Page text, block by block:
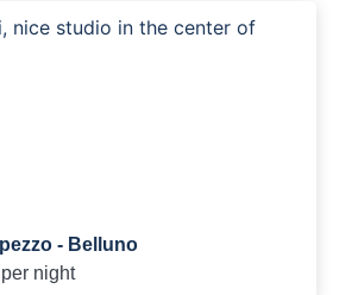
- Belluno
per night